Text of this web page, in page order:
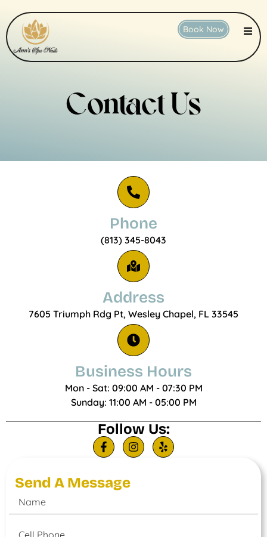
Book Now
Contact Us
(813) 345-8043
Phone
7605 Triumph Rdg Pt, Wesley Chapel, FL 33545
Address
Mon - Sat: 09:00 AM - 07:30 PM
Sunday: 11:00 AM - 05:00 PM
Business Hours
Follow Us:
Send A Message